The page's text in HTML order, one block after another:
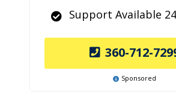
Support Available
360-712-
Sponsored